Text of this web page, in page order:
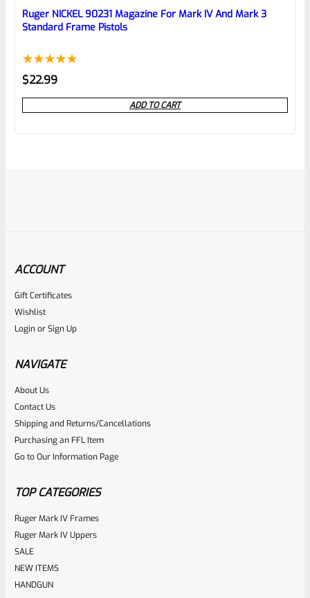
Ruger NICKEL 90231 Magazine For Mark IV And Mark 3
Standard Frame Pistols
Rated5.00
out of 5
based on
1
$22.99
ADD TO CART
RugerSKU
*B22*
Rated
0
out
of
$5.99
ACCOUNT
Gift Certificates
Wishlist
LoginorSign Up
NAVIGATE
About Us
Contact Us
Shipping and Returns/Cancellations
Purchasing an FFL Item
Go to Our Information Page
TOP CATEGORIES
Ruger Mark IV Frames
Ruger Mark IV Uppers
SALE
NEW ITEMS
HANDGUN